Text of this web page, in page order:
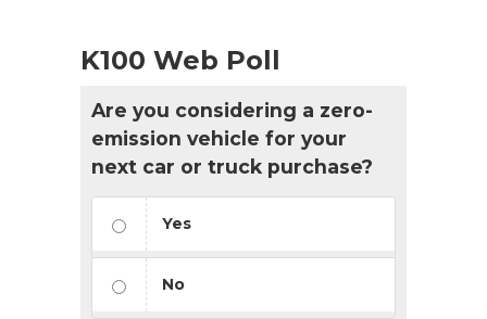
K100 Web Poll
Are you considering a zero-
emission vehicle for your
next car or truck purchase?
Yes
No